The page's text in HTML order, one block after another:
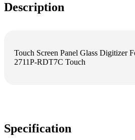
Description
Touch Screen Panel Glass Digitizer
2711P-RDT7C Touch
Specification